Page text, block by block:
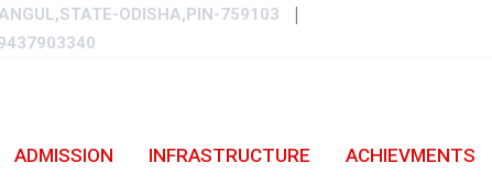
ODISHA,PIN-759103
ADMISSION INFRASTRUCTURE ACHIEVMENTS